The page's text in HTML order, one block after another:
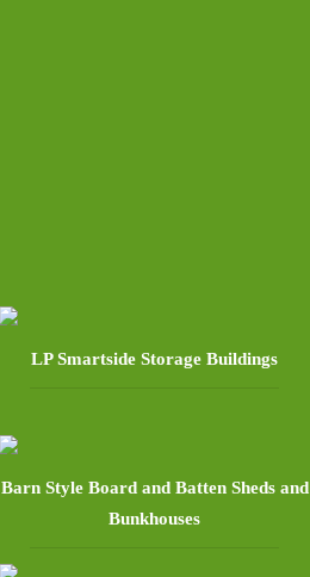
LP Smartside Storage Buildings
Barn Style Board and Batten Sheds and
Bunkhouses